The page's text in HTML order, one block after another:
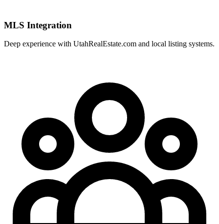
MLS Integration
Deep experience with UtahRealEstate.com and local listing systems.